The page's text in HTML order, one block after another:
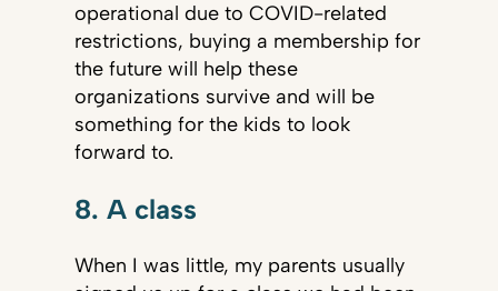
operational due to COVID-related
restrictions, buying a membership for
the future will help these
organizations survive and will be
something for the kids to look
forward to.
8. A class
When I was little, my parents usually